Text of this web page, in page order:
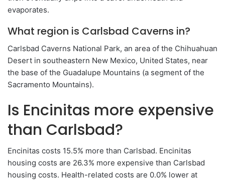
evaporates.
What region is Carlsbad Caverns in?
Carlsbad Caverns National Park, an area of ​​the Chihuahuan
Desert in southeastern New Mexico, United States, near
the base of the Guadalupe Mountains (a segment of the
Sacramento Mountains).
Is Encinitas more expensive
than Carlsbad?
Encinitas costs 15.5% more than Carlsbad. Encinitas
housing costs are 26.3% more expensive than Carlsbad
housing costs. Health-related costs are 0.0% lower at